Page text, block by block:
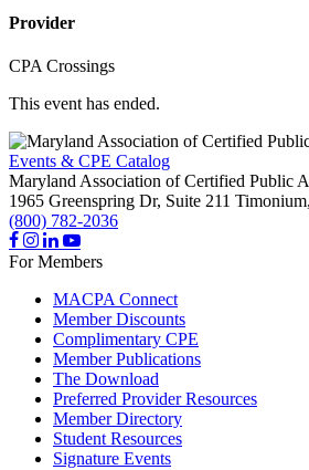
Provider
CPA Crossings
This event has ended.
Events & CPE Catalog
Maryland Association of Certified Public
1965 Greenspring Dr, Suite 211 Timonium,
(800) 782-2036
For Members
MACPA Connect
Member Discounts
Complimentary CPE
Member Publications
The Download
Preferred Provider Resources
Member Directory
Student Resources
Signature Events